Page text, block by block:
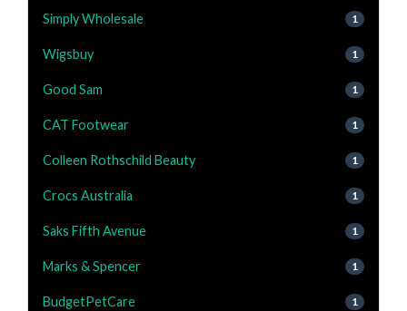
Simply Wholesale 1
Wigsbuy 1
Good Sam 1
CAT Footwear 1
Colleen Rothschild Beauty 1
Crocs Australia 1
Saks Fifth Avenue 1
Marks & Spencer 1
BudgetPetCare 1